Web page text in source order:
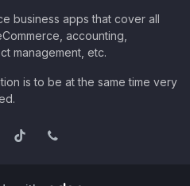
business apps that cover all
accounting,
management, etc.
is to be at the same time very